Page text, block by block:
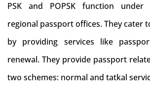
PSK and POPSK function under
regional passport offices. They cater
by providing services like
renewal. They provide passport
two schemes: normal and tatkal